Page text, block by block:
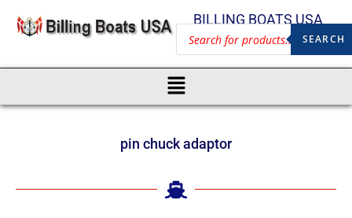
BILLING BOATS USA
SEARCH
pin chuck adaptor